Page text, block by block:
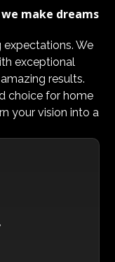
make dreams
We
exceptional
results.
choice for home
your vision into a